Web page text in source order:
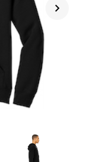
chevron_right